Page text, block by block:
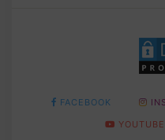
FACEBOOK
YOUTUBE